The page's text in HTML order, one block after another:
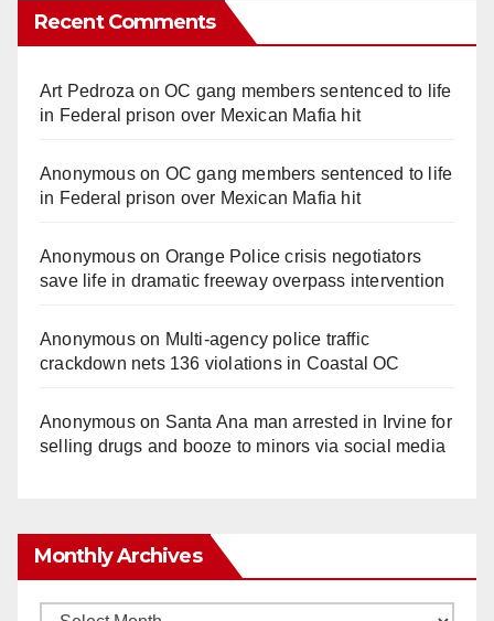
Recent Comments
Art Pedroza onOC gang members sentenced to life
in Federal prison over Mexican Mafia hit
Anonymouson OC gang members sentenced to life
in Federal prison over Mexican Mafia hit
Anonymouson Orange Police crisis negotiators
save life in dramatic freeway overpass intervention
Anonymouson Multi‑agency police traffic
crackdown nets 136 violations in Coastal OC
Anonymouson Santa Ana man arrested in Irvine for
selling drugs and booze to minors via social media
Monthly Archives
Monthly